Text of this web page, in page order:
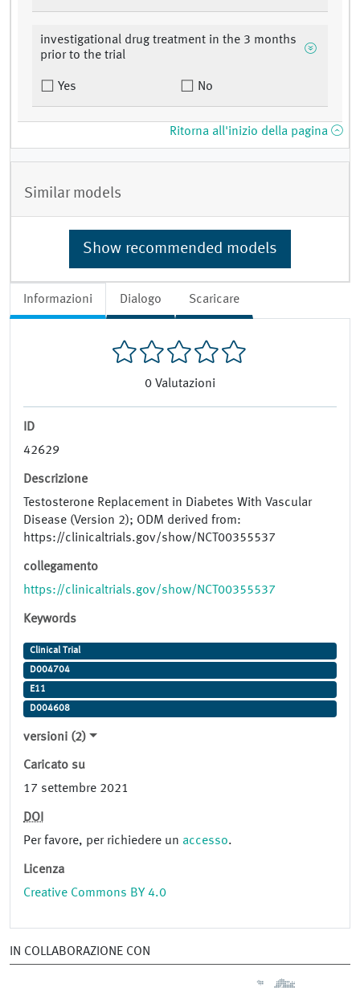
Informazioni Dialogo Scaricare
0 Valutazioni
ID
42629
Descrizione
Testosterone Replacement in Diabetes With Vascular
Disease (Version 2); ODM derived from:
https://clinicaltrials.gov/show/NCT00355537
collegamento
https://clinicaltrials.gov/show/NCT00355537
Keywords
Clinical Trial
D004704
E11
D004608
versioni (2)
Caricato su
17 settembre 2021
DOI
Per favore, per richiedere un accesso.
Licenza
Creative Commons BY 4.0
investigational drug treatment in the 3 months
prior to the trial
Yes No
Ritorna all'inizio della pagina
Similar models
Show recommended models
IN COLLABORAZIONE CON